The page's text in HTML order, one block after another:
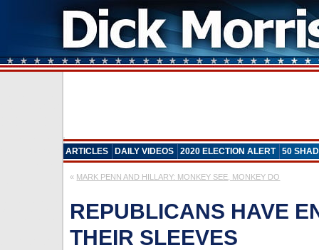
ARTICLES DAILY VIDEOS 2020 ELECTION ALERT 50
« MARK PENN AND HILLARY: MONKEY SEE, MONKEY DO
REPUBLICANS HAVE
THEIR SLEEVES